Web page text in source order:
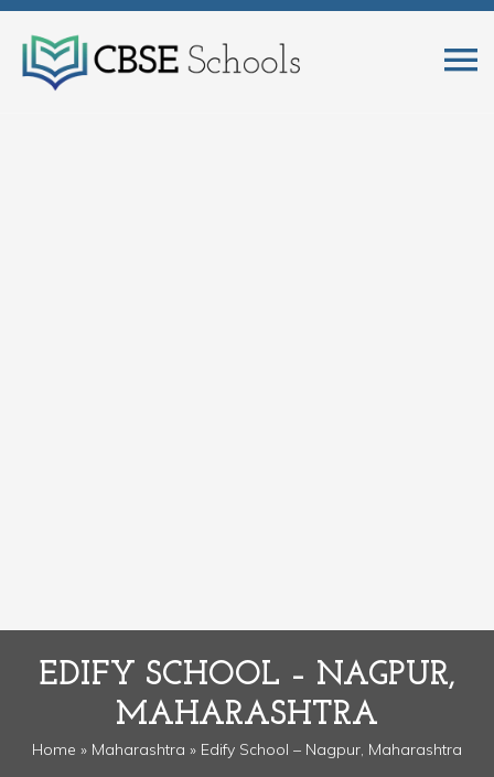
EDIFY SCHOOL – NAGPUR,
MAHARASHTRA
Home » Maharashtra » Edify School – Nagpur, Maharashtra